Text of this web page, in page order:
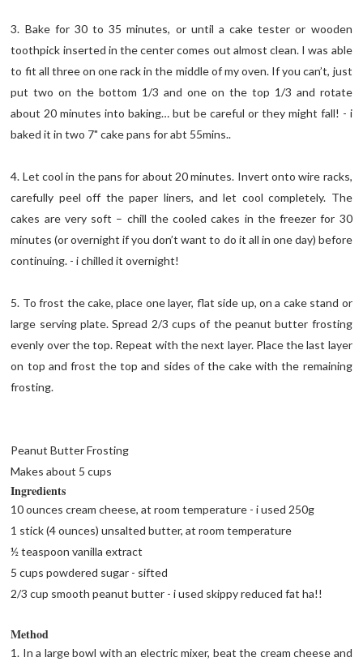
3. Bake for 30 to 35 minutes, or until a cake tester or wooden
toothpick inserted in the center comes out almost clean. I was able
to fit all three on one rack in the middle of my oven. If you can’t, just
put two on the bottom 1/3 and one on the top 1/3 and rotate
about 20 minutes into baking… but be careful or they might fall! - i
baked it in two 7" cake pans for abt 55mins..
4. Let cool in the pans for about 20 minutes. Invert onto wire racks,
carefully peel off the paper liners, and let cool completely. The
cakes are very soft – chill the cooled cakes in the freezer for 30
minutes (or overnight if you don’t want to do it all in one day) before
continuing. - i chilled it overnight!
5. To frost the cake, place one layer, flat side up, on a cake stand or
large serving plate. Spread 2/3 cups of the peanut butter frosting
evenly over the top. Repeat with the next layer. Place the last layer
on top and frost the top and sides of the cake with the remaining
frosting.
Peanut Butter Frosting
Makes about 5 cups
Ingredients
10 ounces cream cheese, at room temperature - i used 250g
1 stick (4 ounces) unsalted butter, at room temperature
½ teaspoon vanilla extract
5 cups powdered sugar - sifted
2/3 cup smooth peanut butter - i used skippy reduced fat ha!!
Method
1. In a large bowl with an electric mixer, beat the cream cheese and